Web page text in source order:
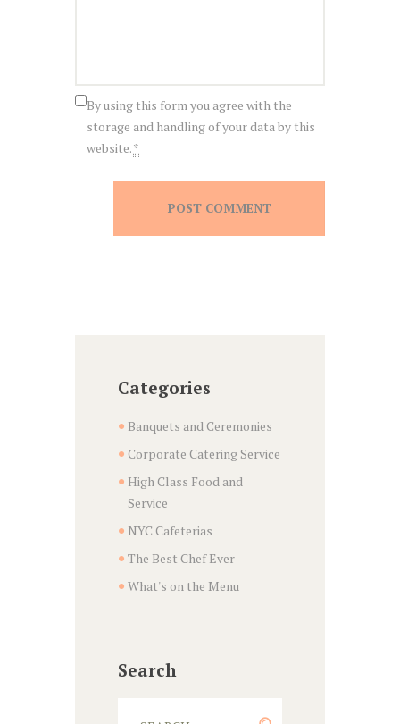
By using this form you agree with the
storage and handling of your data by this
website.*
Categories
Banquets and Ceremonies
Corporate Catering Service
High Class Food and
Service
NYC Cafeterias
The Best Chef Ever
What's on the Menu
Search